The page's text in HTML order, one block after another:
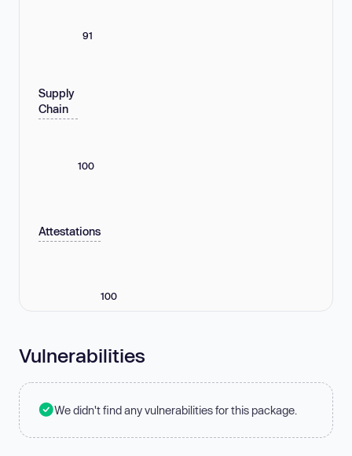
91
Supply
Chain
100
Attestations
100
Vulnerabilities
We didn't find any vulnerabilities for this package.